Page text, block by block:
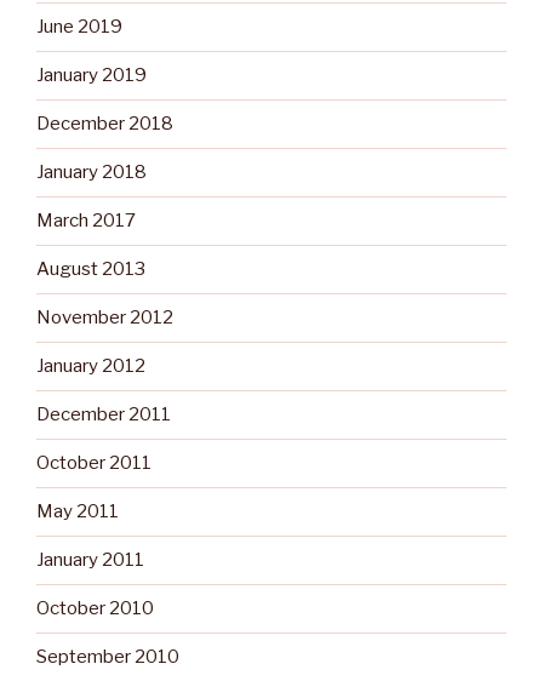
June 2019
January 2019
December 2018
January 2018
March 2017
August 2013
November 2012
January 2012
December 2011
October 2011
May 2011
January 2011
October 2010
September 2010